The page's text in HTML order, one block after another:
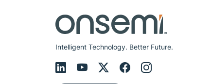
Intelligent Technology. Better Future.